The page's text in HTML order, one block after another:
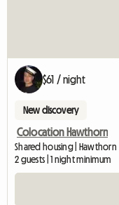
$61 / night
New discovery
Colocation Hawthorn
Shared housing | Hawthorn
2 guests | 1 night minimum